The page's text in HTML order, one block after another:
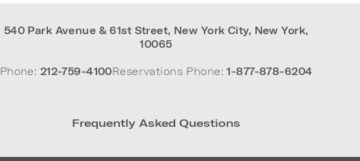
540 Park Avenue & 61st Street, New York City, New York,
10065
Phone: 212-759-4100Reservations Phone: 1-877-878-6204
Frequently Asked Questions